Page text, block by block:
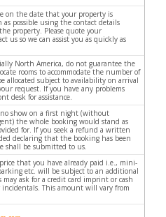
on the date that your property is
as possible using the contact details
property. Please quote your
us so we can assist you as quickly as
North America, do not guarantee the
rooms to accommodate the number of
allocated subject to availability on arrival
request. If you have any problems
desk for assistance.
no show on a first night (without
the whole booking would stand as
for. If you seek a refund a written
declaring that the booking has been
shall be submitted to us.
that you have already paid i.e., mini-
etc. will be subject to an additional
ask for a credit card imprint or cash
This amount will vary from